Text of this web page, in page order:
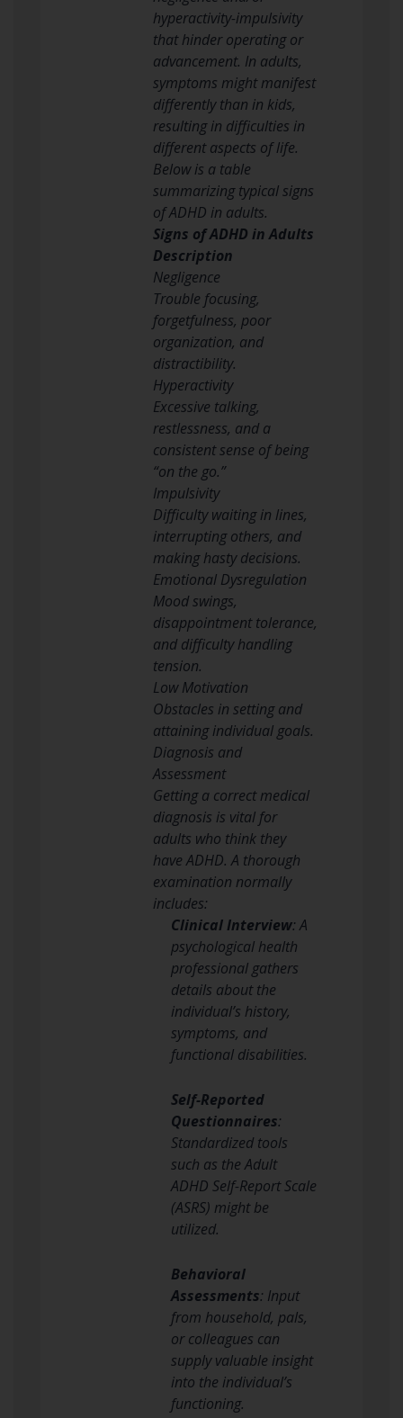
hyperactivity-impulsivity
that hinder operating or
advancement. In adults,
symptoms might manifest
differently than in kids,
resulting in difficulties in
different aspects of life.
Below is a table
summarizing typical signs
of ADHD in adults.
Signs of ADHD in Adults
Description
Negligence
Trouble focusing,
forgetfulness, poor
organization, and
distractibility.
Hyperactivity
Excessive talking,
restlessness, and a
consistent sense of being
“on the go.”
Impulsivity
Difficulty waiting in lines,
interrupting others, and
making hasty decisions.
Emotional Dysregulation
Mood swings,
disappointment tolerance,
and difficulty handling
tension.
Low Motivation
Obstacles in setting and
attaining individual goals.
Diagnosis and
Assessment
Getting a correct medical
diagnosis is vital for
adults who think they
have ADHD. A thorough
examination normally
includes:
Clinical Interview: A
psychological health
professional gathers
details about the
individual’s history,
symptoms, and
functional disabilities.
Self-Reported
Questionnaires:
Standardized tools
such as the Adult
ADHD Self-Report Scale
(ASRS) might be
utilized.
Behavioral
Assessments: Input
from household, pals,
or colleagues can
supply valuable insight
into the individual’s
functioning.